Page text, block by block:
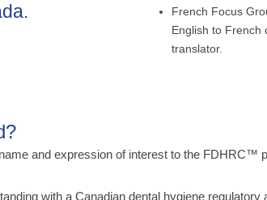
French Focus
English to French
translator.
and expression of interest to the FDHRC™
with a Canadian dental hygiene regulatory